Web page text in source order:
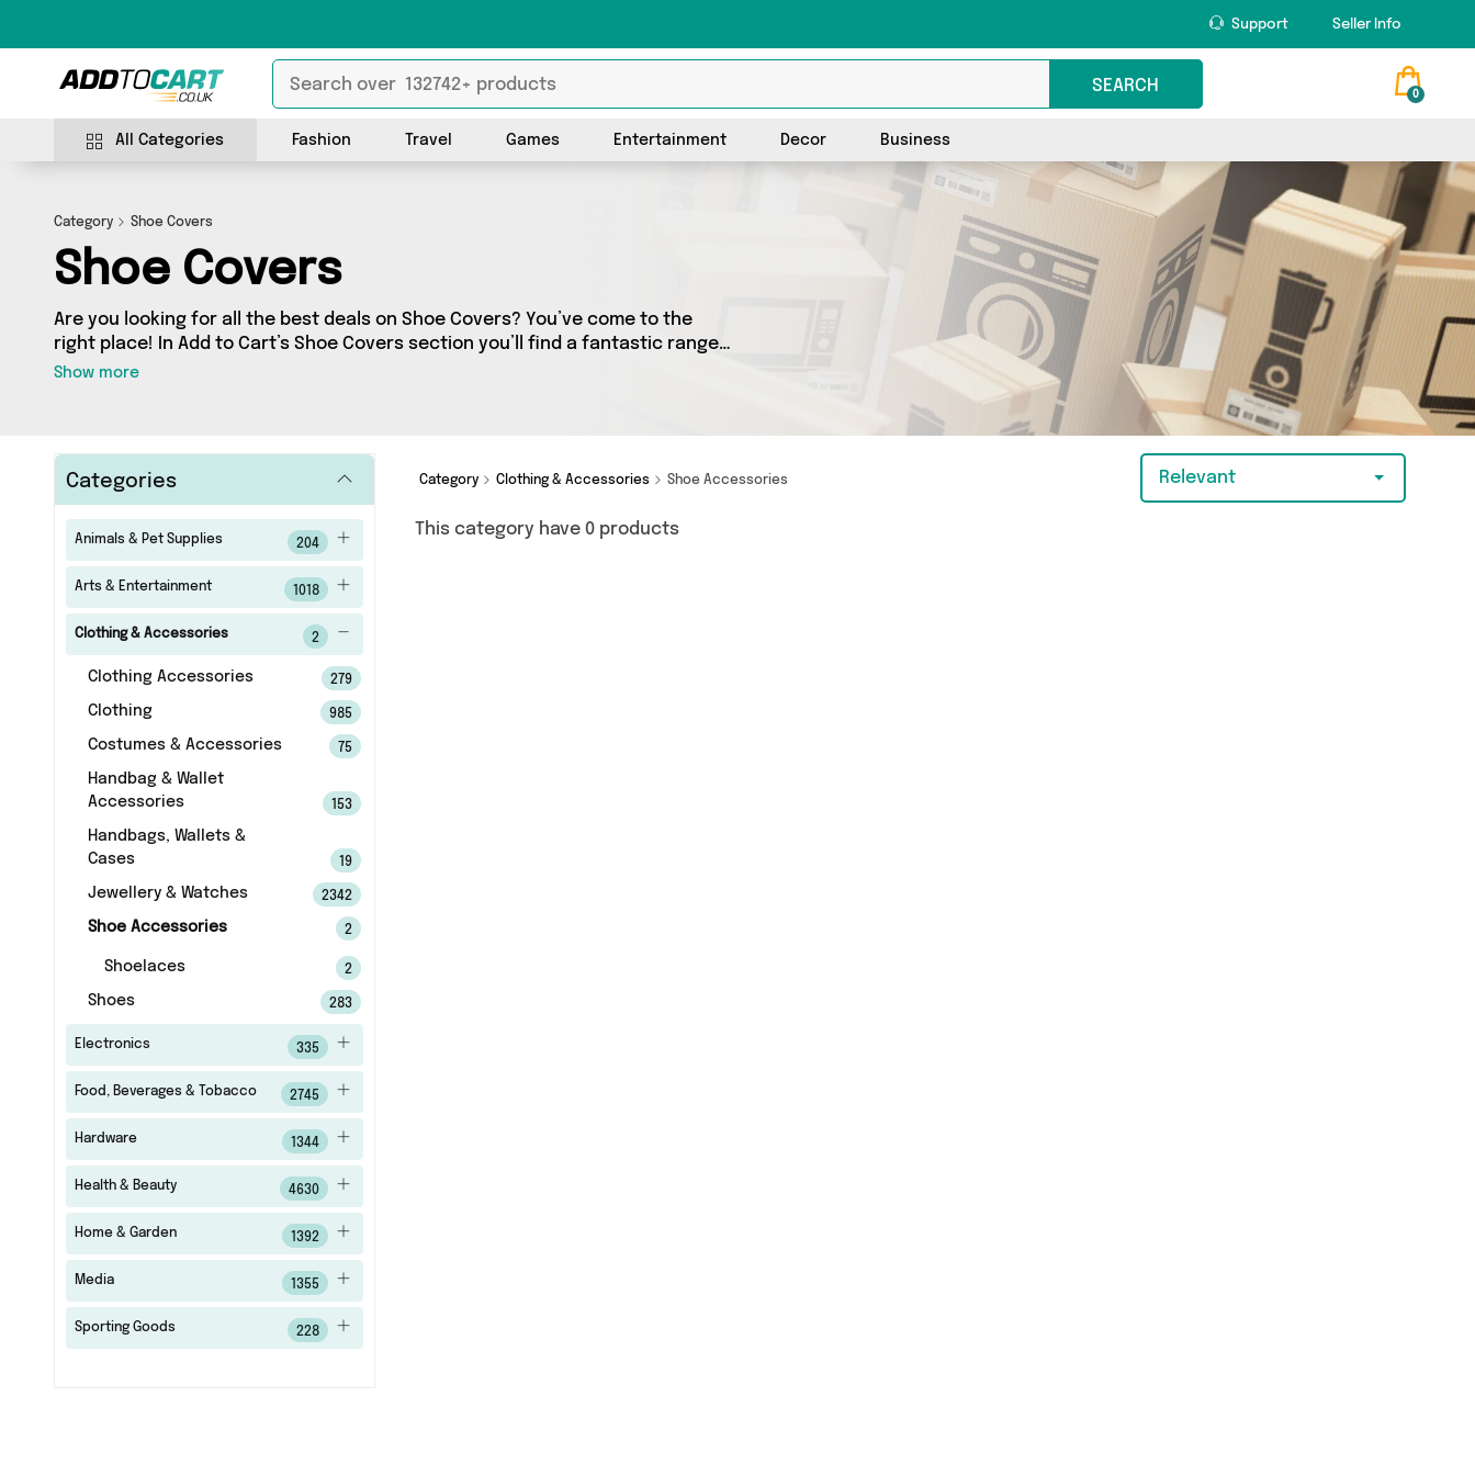
Support Seller Info
SEARCH 0
All Categories Fashion Travel Games Entertainment Decor Business
Category Shoe Covers
Shoe Covers
Are you looking for all the best deals on Shoe Covers? You’ve come to the
right place! In Add to Cart’s Shoe Covers section you’ll find a fantastic range
of 2 products, including offerings from 1 different sellers. From the budget-
Show more
Categories
Animals & Pet Supplies 204
Arts & Entertainment 1018
Clothing & Accessories 2
Clothing Accessories 279
Clothing 985
Costumes & Accessories 75
Handbag & Wallet
Accessories
153
Handbags, Wallets &
Cases
19
Jewellery & Watches 2342
Shoe Accessories 2
Shoelaces 2
Shoes 283
Electronics 335
Food, Beverages & Tobacco 2745
Hardware 1344
Health & Beauty 4630
Home & Garden 1392
Media 1355
Sporting Goods 228
Category Clothing & Accessories Shoe Accessories Relevant
This category have 0 products